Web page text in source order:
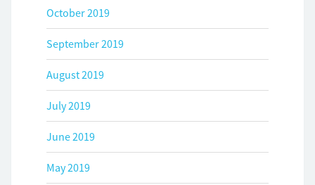
October 2019
September 2019
August 2019
July 2019
June 2019
May 2019